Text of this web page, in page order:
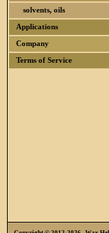
solvents, oils
Applications
Company
Terms of Service